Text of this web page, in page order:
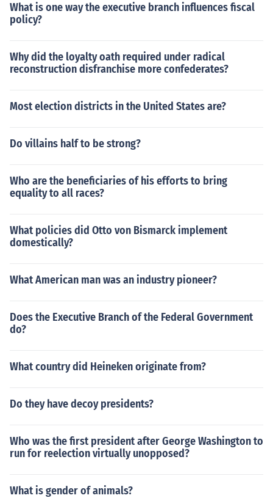
What is one way the executive branch influences fiscal
policy?
Why did the loyalty oath required under radical
reconstruction disfranchise more confederates?
Most election districts in the United States are?
Do villains half to be strong?
Who are the beneficiaries of his efforts to bring
equality to all races?
What policies did Otto von Bismarck implement
domestically?
What American man was an industry pioneer?
Does the Executive Branch of the Federal Government
do?
What country did Heineken originate from?
Do they have decoy presidents?
Who was the first president after George Washington to
run for reelection virtually unopposed?
What is gender of animals?